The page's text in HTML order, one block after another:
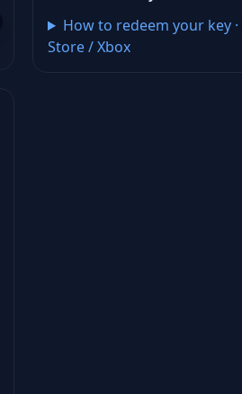
How to redeem your key·
Store / Xbox